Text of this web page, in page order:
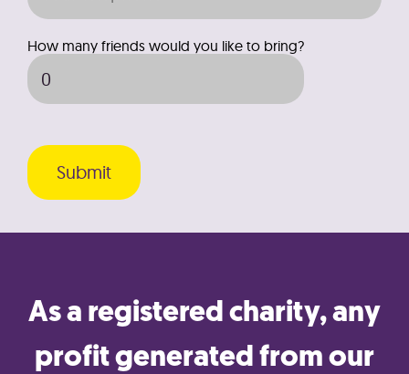
How many friends would you like to bring?
As a registered charity, any
profit generated from our